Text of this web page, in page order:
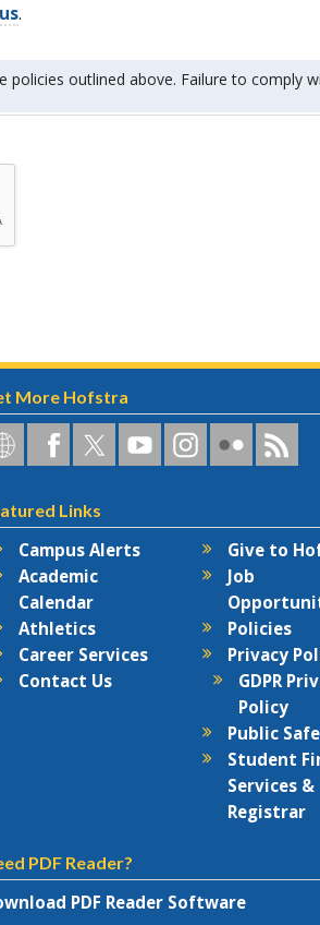
.
outlined above. Failure to comply
More Hofstra
Hofstra
on
Hofstra
on
Hofstra
on
Hofstra
University
Hofstra
on
Hofstra
RSS
Links
Campus Alerts
Academic
Calendar
Athletics
Career Services
Contact Us
Give to
Job
Policies
Privacy
GDPR
Policy
Public
Student
Services &
Registrar
PDF Reader?
PDF Reader Software